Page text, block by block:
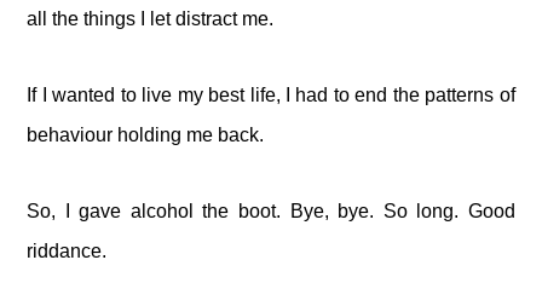
all the things I let distract me.
If I wanted to live my best life, I had to end the patterns of
behaviour holding me back.
So, I gave alcohol the boot. Bye, bye. So long. Good
riddance.